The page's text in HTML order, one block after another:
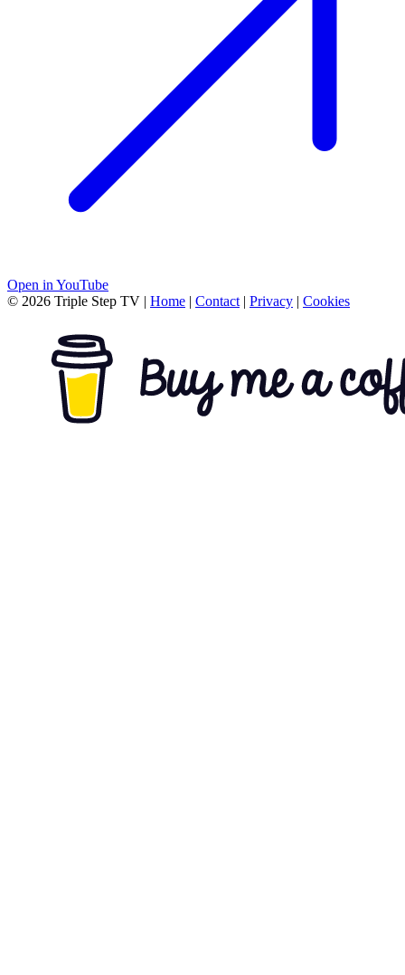
Open in YouTube
© 2026 Triple Step TV | Home | Contact | Privacy | Cookies